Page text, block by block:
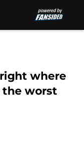
where
worst